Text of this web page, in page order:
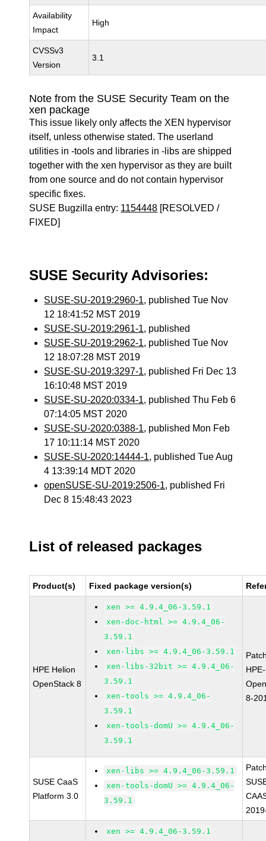
Availability
Impact
High
CVSSv3
Version
3.1
Note from the SUSE Security Team on the
xen package
This issue likely only affects the XEN hypervisor
itself, unless otherwise stated. The userland
utilities in -tools and libraries in -libs are shipped
together with the xen hypervisor as they are built
from one source and do not contain hypervisor
specific fixes.
SUSE Bugzilla entry: 1154448 [RESOLVED /
FIXED]
SUSE Security Advisories:
SUSE-SU-2019:2960-1, published Tue Nov
12 18:41:52 MST 2019
SUSE-SU-2019:2961-1, published
SUSE-SU-2019:2962-1, published Tue Nov
12 18:07:28 MST 2019
SUSE-SU-2019:3297-1, published Fri Dec 13
16:10:48 MST 2019
SUSE-SU-2020:0334-1, published Thu Feb 6
07:14:05 MST 2020
SUSE-SU-2020:0388-1, published Mon Feb
17 10:11:14 MST 2020
SUSE-SU-2020:14444-1, published Tue Aug
4 13:39:14 MDT 2020
openSUSE-SU-2019:2506-1, published Fri
Dec 8 15:48:43 2023
List of released packages
Product(s) Fixed package version(s)
HPE Helion
OpenStack 8
xen >= 4.9.4_06-3.59.1
xen-doc-html >= 4.9.4_06-
3.59.1
xen-libs >= 4.9.4_06-3.59.1
xen-libs-32bit >= 4.9.4_06-
3.59.1
xen-tools >= 4.9.4_06-
3.59.1
xen-tools-domU >= 4.9.4_06-
3.59.1
8-
SUSE CaaS
Platform 3.0
xen-libs >= 4.9.4_06-3.59.1
xen-tools-domU >= 4.9.4_06-
3.59.1
xen >= 4.9.4_06-3.59.1